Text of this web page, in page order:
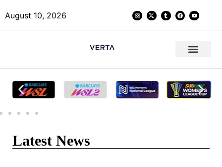
August 10, 2026
Latest News